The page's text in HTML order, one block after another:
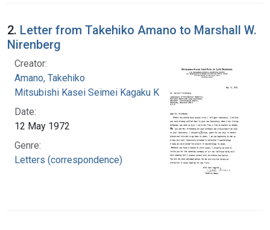
2. Letter from Takehiko Amano to Marshall W.
Nirenberg
Creator:
Amano, Takehiko
Mitsubishi Kasei Seimei Kagaku Kenkyu?jo
Date:
12 May 1972
Genre:
Letters (correspondence)